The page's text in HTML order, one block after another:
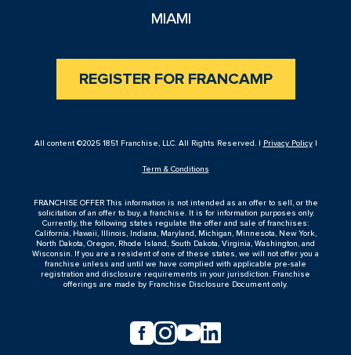
MIAMI
REGISTER FOR FRANCAMP
All content ©2025 1851 Franchise, LLC. All Rights Reserved. | Privacy Policy|
Term & Conditions
FRANCHISE OFFER This information is not intended as an offer to sell, or the
solicitation of an offer to buy, a franchise. It is for information purposes only.
Currently, the following states regulate the offer and sale of franchises:
California, Hawaii, Illinois, Indiana, Maryland, Michigan, Minnesota, New York,
North Dakota, Oregon, Rhode Island, South Dakota, Virginia, Washington, and
Wisconsin. If you are a resident of one of these states, we will not offer you a
franchise unless and until we have complied with applicable pre-sale
registration and disclosure requirements in your jurisdiction. Franchise
offerings are made by Franchise Disclosure Document only.
